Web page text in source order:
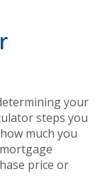
your
steps you
much you
price or